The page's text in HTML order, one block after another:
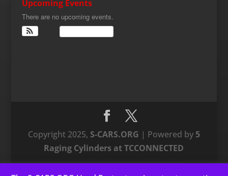
Upcoming Events
There are no upcoming events.
Copyright 2025, S-CARS.ORG | Powered by 5
Raging Cylinders at TCCONNECTED